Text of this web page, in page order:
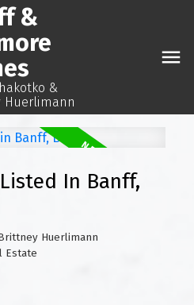
&
&
Huerlimann
In Banff,
Huerlimann
Estate